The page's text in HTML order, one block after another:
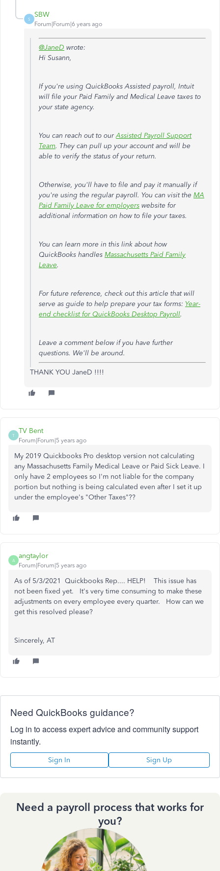
S
SBW
Forum|Forum|6 years ago
@JaneD wrote:
Hi Susann,
If you're using QuickBooks Assisted payroll, Intuit
will file your Paid Family and Medical Leave taxes to
your state agency.
You can reach out to ourAssisted Payroll Support
Team. They can pull up your account and will be
able to verify the status of your return.
Otherwise, you'll have to file and pay it manually if
you're using the regular payroll. You can visit the MA
Paid Family Leave for employers website for
additional information on how to file your taxes.
You can learn more in this link about how
QuickBooks handles Massachusetts Paid Family
Leave.
For future reference, check out this article that will
serve as guide to help prepare your tax forms: Year-
end checklist for QuickBooks Desktop Payroll.
Leave a comment below if you have further
questions. We'll be around.
THANK YOU JaneD !!!!
T
TV Bent
Forum|Forum|5 years ago
My 2019 Quickbooks Pro desktop version not calculating
any Massachusetts Family Medical Leave or Paid Sick Leave. I
only have 2 employees so I'm not liable for the company
portion but nothing is being calculated even after I set it up
under the employee's "Other Taxes"??
A
angtaylor
Forum|Forum|5 years ago
As of 5/3/2021 Quickbooks Rep.... HELP! This issue has
not been fixed yet. It's very time consuming to make these
adjustments on every employee every quarter. How can we
get this resolved please?
Sincerely, AT
Need QuickBooks guidance?
Log in to access expert advice and community support
instantly.
Sign In Sign Up
Need a payroll process that works for
you?